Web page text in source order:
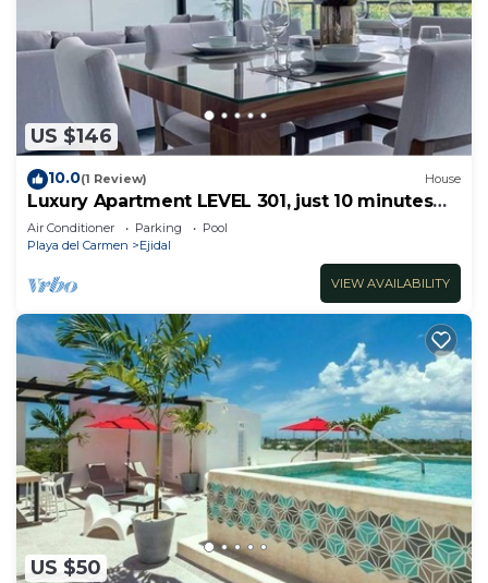
US $146
10.0(1 Review) House
Luxury Apartment LEVEL 301, just 10 minutes
away from downtown playa del carmen
Air Conditioner Parking
Pool
Playa del Carmen
Ejidal
VIEW AVAILABILITY
US $50